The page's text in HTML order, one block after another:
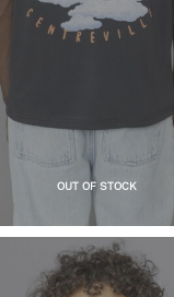
OUT OF STOCK